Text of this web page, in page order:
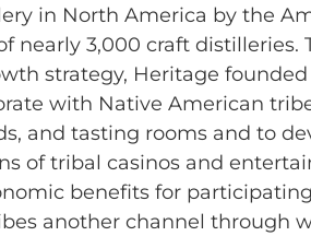
in North America by the
nearly 3,000 craft distilleries.
strategy, Heritage founded
with Native American
and tasting rooms and to
of tribal casinos and
benefits for
another channel through